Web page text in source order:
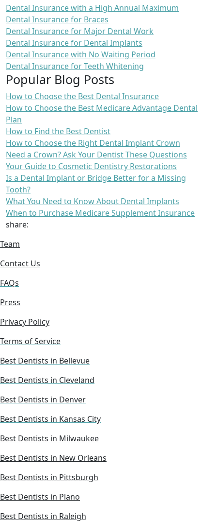
Dental Insurance with a High Annual Maximum
Dental Insurance for Braces
Dental Insurance for Major Dental Work
Dental Insurance for Dental Implants
Dental Insurance with No Waiting Period
Dental Insurance for Teeth Whitening
Popular Blog Posts
How to Choose the Best Dental Insurance
How to Choose the Best Medicare Advantage Dental
Plan
How to Find the Best Dentist
How to Choose the Right Dental Implant Crown
Need a Crown? Ask Your Dentist These Questions
Your Guide to Cosmetic Dentistry Restorations
Is a Dental Implant or Bridge Better for a Missing
Tooth?
What You Need to Know About Dental Implants
When to Purchase Medicare Supplement Insurance
share:
Team
Contact Us
FAQs
Press
Privacy Policy
Terms of Service
Best Dentists in Bellevue
Best Dentists in Cleveland
Best Dentists in Denver
Best Dentists in Kansas City
Best Dentists in Milwaukee
Best Dentists in New Orleans
Best Dentists in Pittsburgh
Best Dentists in Plano
Best Dentists in Raleigh